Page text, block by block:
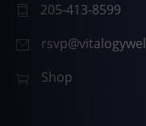
205-413-8599
Shop